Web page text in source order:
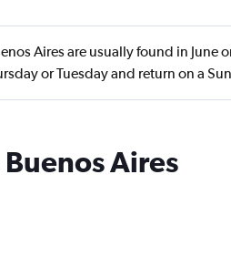
Aires are usually found in June
or Tuesday and return on a
Aires